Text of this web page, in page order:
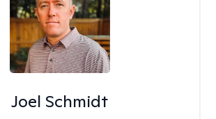
Joel Schmidt